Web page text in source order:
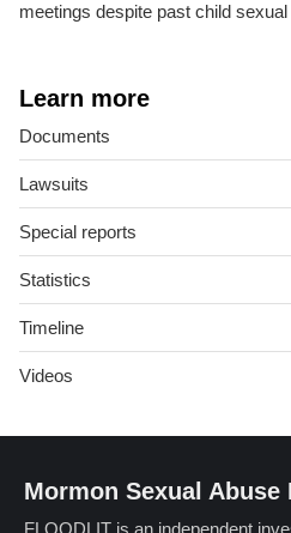
meetings despite past child
Learn more
Documents
Lawsuits
Special reports
Statistics
Timeline
Videos
Mormon Sexual Abuse